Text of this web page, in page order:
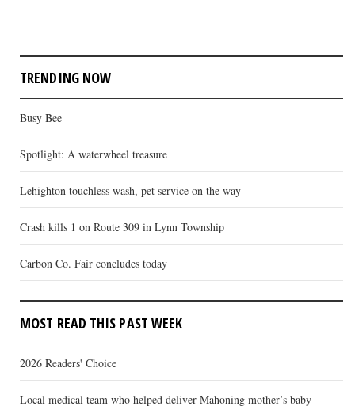
TRENDING NOW
Busy Bee
Spotlight: A waterwheel treasure
Lehighton touchless wash, pet service on the way
Crash kills 1 on Route 309 in Lynn Township
Carbon Co. Fair concludes today
MOST READ THIS PAST WEEK
2026 Readers' Choice
Local medical team who helped deliver Mahoning mother’s baby